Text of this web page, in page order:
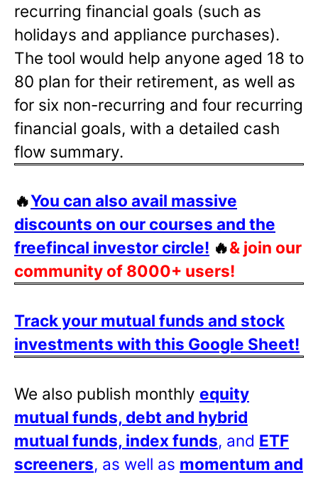
recurring financial goals (such as
holidays and appliance purchases).
The tool would help anyone aged 18 to
80 plan for their retirement, as well as
for six non-recurring and four recurring
financial goals, with a detailed cash
flow summary.
🔥You can also avail massive
discounts on our courses and the
freefincal investor circle! 🔥& join our
community of 8000+ users!
Track your mutual funds and stock
investments with this Google Sheet!
We also publish monthly equity
mutual funds, debt and hybrid
mutual funds, index funds, and ETF
screeners, as well as momentum and